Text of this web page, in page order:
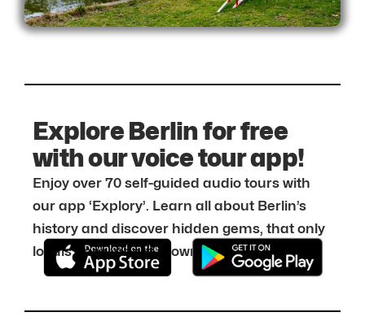
Explore Berlin for free
with our voice tour app!
Enjoy over 70 self-guided audio tours with
our app ‘Explory’. Learn all about Berlin’s
history and discover hidden gems, that only
locals know about. Download it for free: